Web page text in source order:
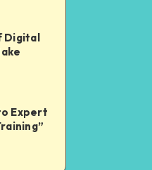
Digital
Expert